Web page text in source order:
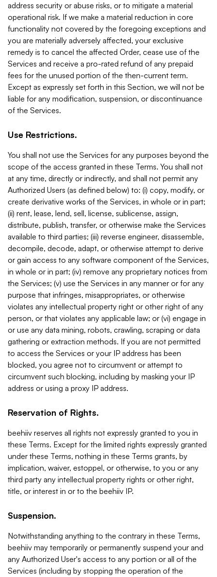
address security or abuse risks, or to mitigate a material
operational risk. If we make a material reduction in core
functionality not covered by the foregoing exceptions and
you are materially adversely affected, your exclusive
remedy is to cancel the affected Order, cease use of the
Services and receive a pro-rated refund of any prepaid
fees for the unused portion of the then-current term.
Except as expressly set forth in this Section, we will not be
liable for any modification, suspension, or discontinuance
of the Services.
Use Restrictions.
You shall not use the Services for any purposes beyond the
scope of the access granted in these Terms. You shall not
at any time, directly or indirectly, and shall not permit any
Authorized Users (as defined below) to: (i) copy, modify, or
create derivative works of the Services, in whole or in part;
(ii) rent, lease, lend, sell, license, sublicense, assign,
distribute, publish, transfer, or otherwise make the Services
available to third parties; (iii) reverse engineer, disassemble,
decompile, decode, adapt, or otherwise attempt to derive
or gain access to any software component of the Services,
in whole or in part; (iv) remove any proprietary notices from
the Services; (v) use the Services in any manner or for any
purpose that infringes, misappropriates, or otherwise
violates any intellectual property right or other right of any
person, or that violates any applicable law; or (vi) engage in
or use any data mining, robots, crawling, scraping or data
gathering or extraction methods. If you are not permitted
to access the Services or your IP address has been
blocked, you agree not to circumvent or attempt to
circumvent such blocking, including by masking your IP
address or using a proxy IP address.
Reservation of Rights.
beehiiv reserves all rights not expressly granted to you in
these Terms. Except for the limited rights expressly granted
under these Terms, nothing in these Terms grants, by
implication, waiver, estoppel, or otherwise, to you or any
third party any intellectual property rights or other right,
title, or interest in or to the beehiiv IP.
Suspension.
Notwithstanding anything to the contrary in these Terms,
beehiiv may temporarily or permanently suspend your and
any Authorized User's access to any portion or all of the
Services (including by stopping the operation of the